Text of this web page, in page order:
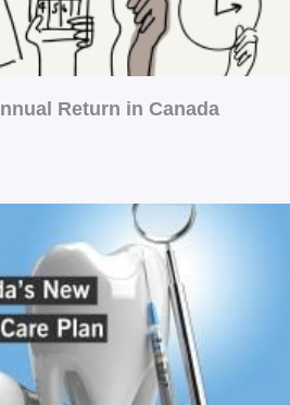
Return in Canada